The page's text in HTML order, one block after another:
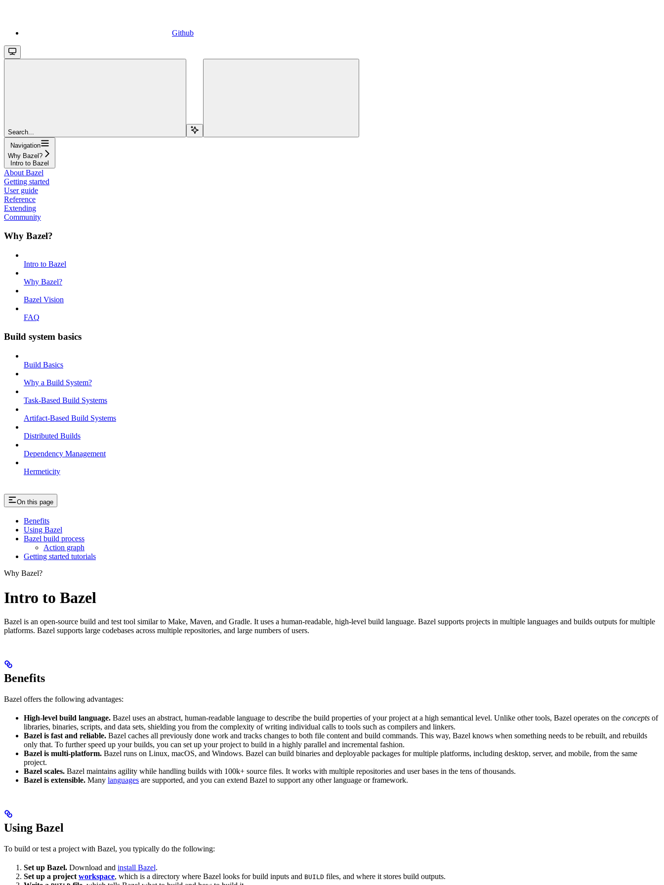
Github
Search...
Navigation
Why Bazel?
Intro to Bazel
About Bazel
Getting started
User guide
Reference
Extending
Community
Why Bazel?
Intro to Bazel
Why Bazel?
Bazel Vision
FAQ
Build system basics
Build Basics
Why a Build System?
Task-Based Build Systems
Artifact-Based Build Systems
Distributed Builds
Dependency Management
Hermeticity
On this page
Benefits
Using Bazel
Bazel build process
Action graph
Getting started tutorials
Why Bazel?
Intro to Bazel
Bazel is an open-source build and test tool similar to Make, Maven, and Gradle. It uses a human-readable, high-level build language. Bazel supports projects in multiple languages and builds outputs for multiple
platforms. Bazel supports large codebases across multiple repositories, and large numbers of users.
Benefits
Bazel offers the following advantages:
High-level build language. Bazel uses an abstract, human-readable language to describe the build properties of your project at a high semantical level. Unlike other tools, Bazel operates on the concepts of
libraries, binaries, scripts, and data sets, shielding you from the complexity of writing individual calls to tools such as compilers and linkers.
Bazel is fast and reliable. Bazel caches all previously done work and tracks changes to both file content and build commands. This way, Bazel knows when something needs to be rebuilt, and rebuilds
only that. To further speed up your builds, you can set up your project to build in a highly parallel and incremental fashion.
Bazel is multi-platform. Bazel runs on Linux, macOS, and Windows. Bazel can build binaries and deployable packages for multiple platforms, including desktop, server, and mobile, from the same
project.
Bazel scales. Bazel maintains agility while handling builds with 100k+ source files. It works with multiple repositories and user bases in the tens of thousands.
Bazel is extensible. Many languages are supported, and you can extend Bazel to support any other language or framework.
Using Bazel
To build or test a project with Bazel, you typically do the following:
Set up Bazel. Download and install Bazel.
Set up a project workspace, which is a directory where Bazel looks for build inputs and BUILD files, and where it stores build outputs.